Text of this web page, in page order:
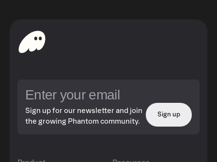
Sign up for our newsletter and join
the growing Phantom community.
Sign up